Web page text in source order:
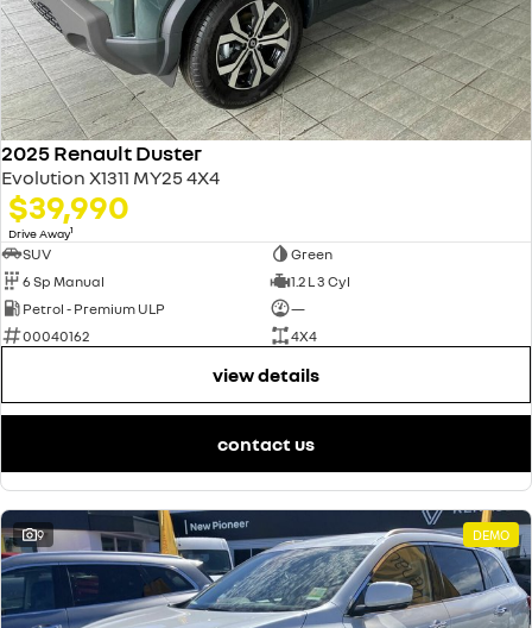
2025 Renault Duster
Evolution X1311 MY25 4X4
$39,990
Drive Away1
SUV
Green
6 Sp Manual
1.2 L 3 Cyl
Petrol - Premium ULP
—
00040162
4X4
view details
contact us
9 DEMO